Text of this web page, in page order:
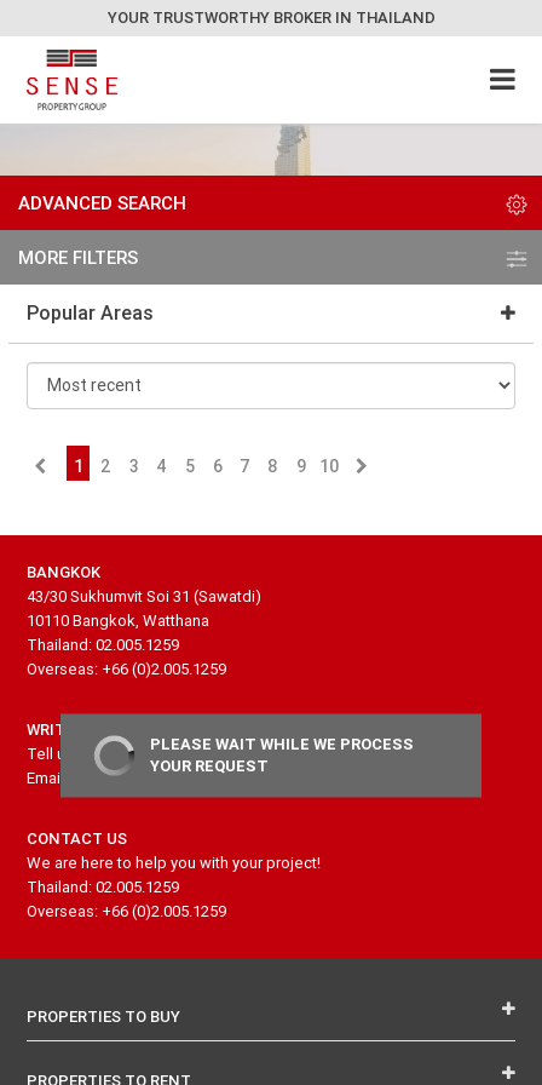
YOUR TRUSTWORTHY BROKER IN THAILAND
ADVANCED SEARCH
MORE FILTERS
Popular Areas
PLEASE WAIT WHILE WE PROCESS
YOUR REQUEST
1 2 3 4 5 6 7 8 9 10
BANGKOK
43/30 Sukhumvit Soi 31 (Sawatdi)
10110 Bangkok, Watthana
Thailand: 02.005.1259
Overseas: +66 (0)2.005.1259
WRITE US
Tell us more about your project and needs
Email: contact@senseproperty.com
CONTACT US
We are here to help you with your project!
Thailand: 02.005.1259
Overseas: +66 (0)2.005.1259
PROPERTIES TO BUY
PROPERTIES TO RENT